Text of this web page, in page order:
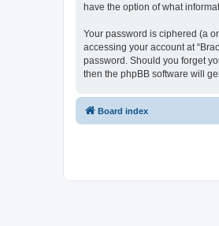
have the option of what
Your password is ciphered (a
accessing your account at
password. Should you forget
then the phpBB software will
Board index